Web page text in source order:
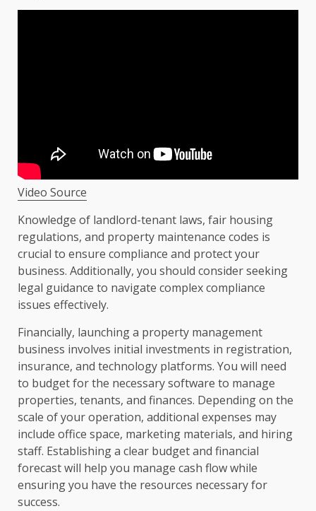
Video Source
Knowledge of landlord-tenant laws, fair housing
regulations, and property maintenance codes is
crucial to ensure compliance and protect your
business. Additionally, you should consider seeking
legal guidance to navigate complex compliance
issues effectively.
Financially, launching a property management
business involves initial investments in registration,
insurance, and technology platforms. You will need
to budget for the necessary software to manage
properties, tenants, and finances. Depending on the
scale of your operation, additional expenses may
include office space, marketing materials, and hiring
staff. Establishing a clear budget and financial
forecast will help you manage cash flow while
ensuring you have the resources necessary for
success.